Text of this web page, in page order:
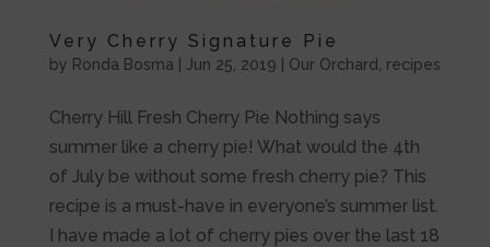
Very Cherry Signature Pie
by Ronda Bosma Jun 25, 2019 Our Orchard recipes
Cherry Hill Fresh Cherry Pie Nothing says
summer like a cherry pie! What would the 4th
of July be without some fresh cherry pie? This
recipe is a must-have in everyone’s summer list.
I have made a lot of cherry pies over the last 18